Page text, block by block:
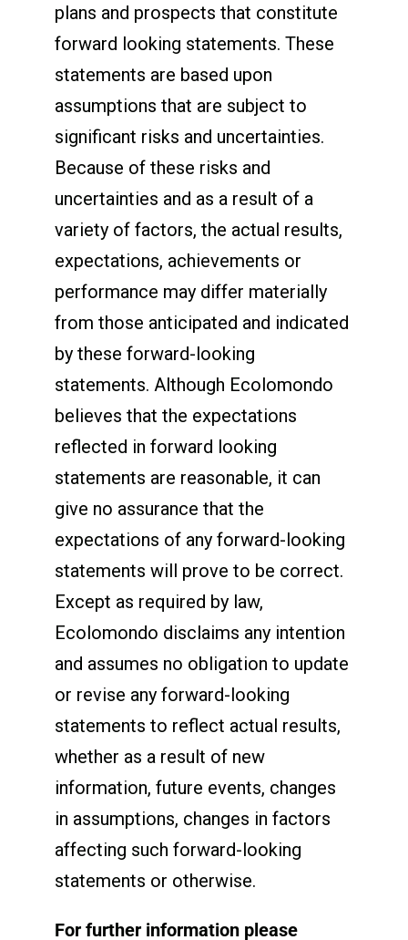
plans and prospects that constitute
forward looking statements. These
statements are based upon
assumptions that are subject to
significant risks and uncertainties.
Because of these risks and
uncertainties and as a result of a
variety of factors, the actual results,
expectations, achievements or
performance may differ materially
from those anticipated and indicated
by these forward-looking
statements. Although Ecolomondo
believes that the expectations
reflected in forward looking
statements are reasonable, it can
give no assurance that the
expectations of any forward-looking
statements will prove to be correct.
Except as required by law,
Ecolomondo disclaims any intention
and assumes no obligation to update
or revise any forward-looking
statements to reflect actual results,
whether as a result of new
information, future events, changes
in assumptions, changes in factors
affecting such forward-looking
statements or otherwise.
For further information please